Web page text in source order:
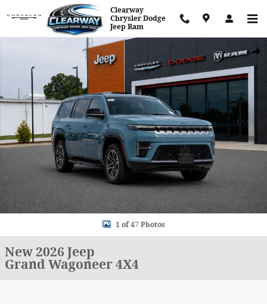
Skip to main content
Clearway
Chrysler Dodge
Jeep Ram
New 2026 Jeep Grand Wagoneer 4X4 Sport Utility Photo 1 of 47
1 of 47 Photos
New 2026 Jeep
Grand Wagoneer 4X4